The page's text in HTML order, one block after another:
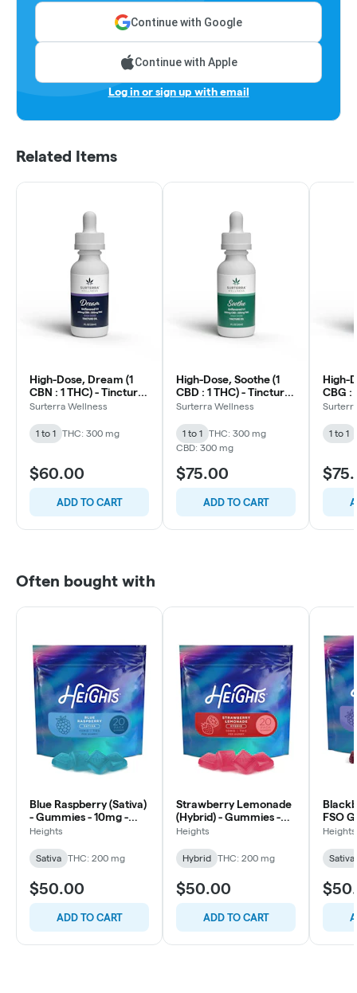
Continue with Google
Continue with Apple
Log in or sign up with email
Related Items
High-Dose, Dream (1
CBN : 1 THC) - Tincture
Oil - 20mg/ml - 30ml
Surterra Wellness
1 to 1 THC: 300 mg
$60.00
ADD TO CART
High-Dose, Soothe (1
CBD : 1 THC) - Tincture
Oil - 20mg/ml - 30ml
Surterra Wellness
1 to 1
THC: 300 mg
CBD: 300 mg
$75.00
ADD TO CART
High-
CBG :
Oil -
1 to 1
Often bought with
Blue Raspberry (Sativa)
- Gummies - 10mg -
20ct
Heights
Sativa THC: 200 mg
$50.00
ADD TO CART
Strawberry Lemonade
(Hybrid) - Gummies -
10mg - 20ct
Heights
Hybrid THC: 200 mg
$50.00
ADD TO CART
FSO
20ct
Heights
Sativa